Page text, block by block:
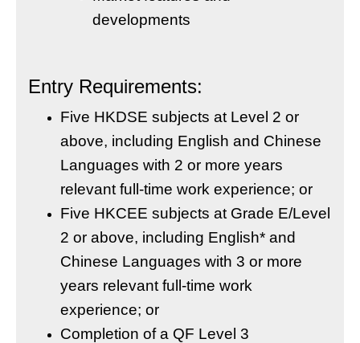
developments
Entry Requirements:
Five HKDSE subjects at Level 2 or
above, including English and Chinese
Languages with 2 or more years
relevant full-time work experience; or
Five HKCEE subjects at Grade E/Level
2 or above, including English* and
Chinese Languages with 3 or more
years relevant full-time work
experience; or
Completion of a QF Level 3